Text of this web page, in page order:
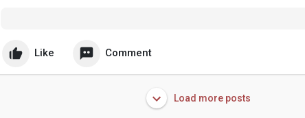
Like Comment
Load more posts